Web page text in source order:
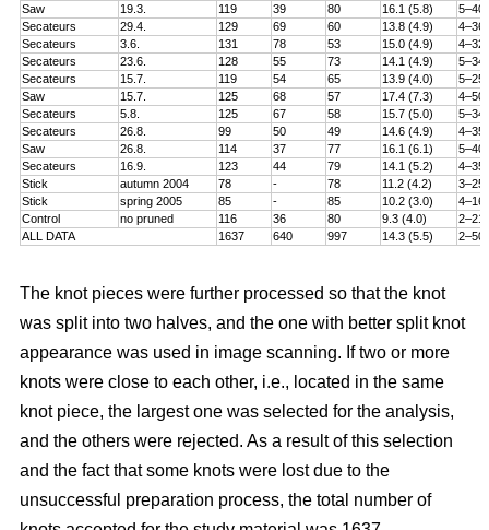
Saw
19.3. 119 39 80 16.1 (5.8)
5–40
Secateurs
29.4. 129 69 60 13.8 (4.9)
4–36
Secateurs
3.6. 131 78 53 15.0 (4.9)
4–32
Secateurs
23.6. 128 55 73 14.1 (4.9)
5–34
Secateurs
15.7. 119 54 65 13.9 (4.0)
5–25
Saw
15.7. 125 68 57 17.4 (7.3)
4–50
Secateurs
5.8. 125 67 58 15.7 (5.0)
5–34
Secateurs
26.8. 99 50 49 14.6 (4.9)
4–35
Saw
26.8. 114 37 77 16.1 (6.1)
5–40
Secateurs
16.9. 123 44 79 14.1 (5.2)
4–35
Stick
autumn 2004 78 - 78 11.2 (4.2)
3–25
Stick
spring 2005 85 - 85 10.2 (3.0)
4–16
Control
no pruned 116 36 80 9.3 (4.0)
2–21
ALL DATA
1637 640 997 14.3 (5.5) 2–50
The knot pieces were further processed so that the knot
was split into two halves, and the one with better split knot
appearance was used in image scanning. If two or more
knots were close to each other, i.e., located in the same
knot piece, the largest one was selected for the analysis,
and the others were rejected. As a result of this selection
and the fact that some knots were lost due to the
unsuccessful preparation process, the total number of